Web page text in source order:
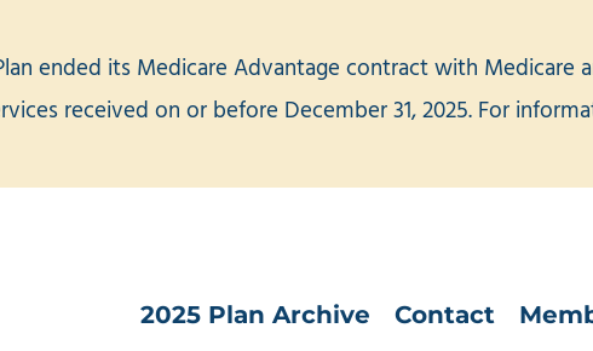
ended its Medicare Advantage contract with Medicare
received on or before December 31, 2025. For
2025 Plan Archive Contact